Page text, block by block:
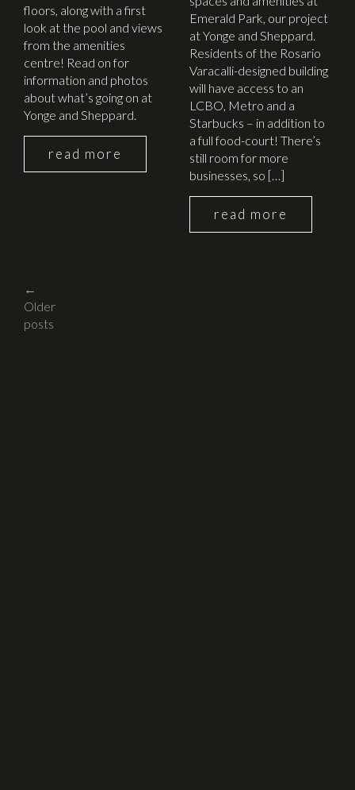
floors, along with a first
look at the pool and views
from the amenities
centre! Read on for
information and photos
about what’s going on at
Yonge and Sheppard.
read more
Emerald Park, our project
at Yonge and Sheppard.
Residents of the Rosario
Varacalli-designed building
will have access to an
LCBO, Metro and a
Starbucks – in addition to
a full food-court! There’s
still room for more
businesses, so […]
read more
Posts
navigation
←
Older
posts